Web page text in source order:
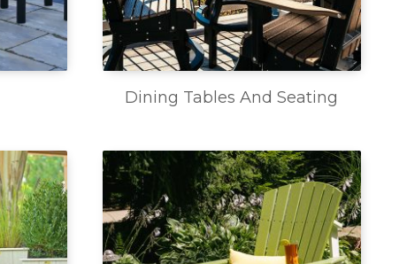
Dining Tables And Seating